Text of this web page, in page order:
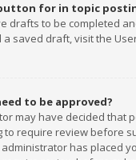
button for in topic
drafts to be completed
saved draft, visit the
to be approved?
may have decided that
require review before
has placed